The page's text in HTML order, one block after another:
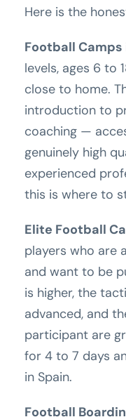
Here is the
Football Camps
levels, ages 6 to
close to home.
introduction to
coaching —
genuinely high
experienced
this is where to
Elite Football
players who are
and want to be
is higher, the
advanced, and
participant are
for 4 to 7 days
in Spain.
Football